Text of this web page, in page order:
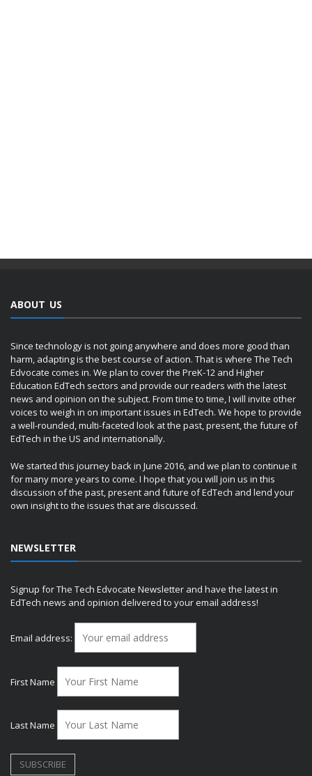
ABOUT US
Since technology is not going anywhere and does more good than
harm, adapting is the best course of action. That is where The Tech
Edvocate comes in. We plan to cover the PreK-12 and Higher
Education EdTech sectors and provide our readers with the latest
news and opinion on the subject. From time to time, I will invite other
voices to weigh in on important issues in EdTech. We hope to provide
a well-rounded, multi-faceted look at the past, present, the future of
EdTech in the US and internationally.
We started this journey back in June 2016, and we plan to continue it
for many more years to come. I hope that you will join us in this
discussion of the past, present and future of EdTech and lend your
own insight to the issues that are discussed.
NEWSLETTER
Signup for The Tech Edvocate Newsletter and have the latest in
EdTech news and opinion delivered to your email address!
Email address:
First Name
Last Name